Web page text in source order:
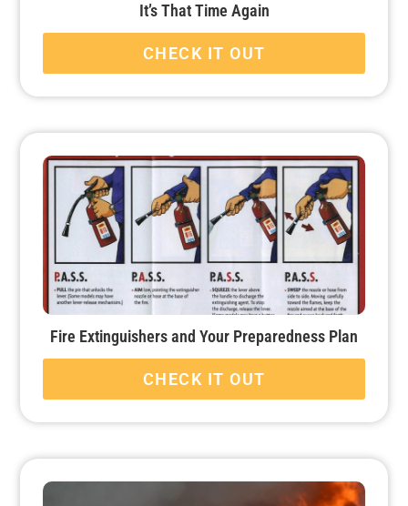
It’s That Time Again
CHECK IT OUT
Fire Extinguishers and Your Preparedness Plan
CHECK IT OUT